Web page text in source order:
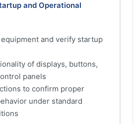
and Operational
and verify startup
of displays, buttons,
panels
to confirm proper
under standard